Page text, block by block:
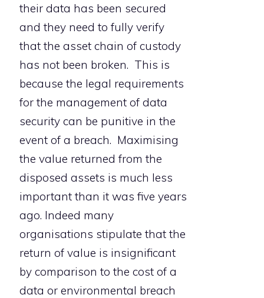
their data has been secured
and they need to fully verify
that the asset chain of custody
has not been broken. This is
because the legal requirements
for the management of data
security can be punitive in the
event of a breach. Maximising
the value returned from the
disposed assets is much less
important than it was five years
ago. Indeed many
organisations stipulate that the
return of value is insignificant
by comparison to the cost of a
data or environmental breach